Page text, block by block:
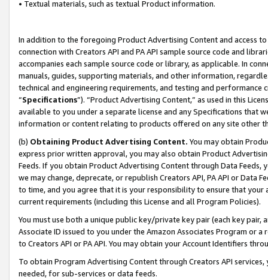
• Textual materials, such as textual Product information.
In addition to the foregoing Product Advertising Content and access
connection with Creators API and PA API sample source code and
accompanies each sample source code or library, as applicable. In
manuals, guides, supporting materials, and other information,
technical and engineering requirements, and testing and
“Specifications”). “Product Advertising Content,” as used in this
available to you under a separate license and any Specifications that
information or content relating to products offered on any site other
(b) Obtaining Product Advertising Content. You may obtain
express prior written approval, you may also obtain Product
Feeds. If you obtain Product Advertising Content through Data Feeds,
we may change, deprecate, or republish Creators API, PA API or Data
to time, and you agree that it is your responsibility to ensure that your
current requirements (including this License and all Program Policies).
You must use both a unique public key/private key pair (each key pair,
Associate ID issued to you under the Amazon Associates Program or
to Creators API or PA API. You may obtain your Account Identifiers
To obtain Program Advertising Content through Creators API
needed, for sub-services or data feeds.